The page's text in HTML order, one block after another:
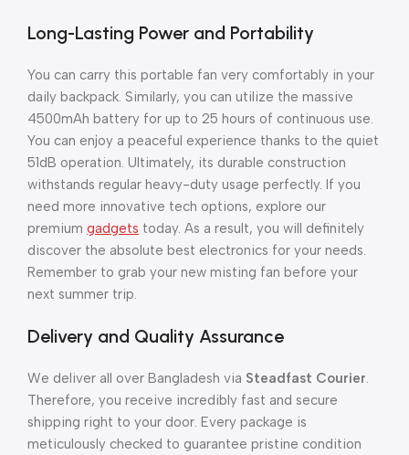
Long-Lasting Power and Portability
You can carry this portable fan very comfortably in your
daily backpack. Similarly, you can utilize the massive
4500mAh battery for up to 25 hours of continuous use.
You can enjoy a peaceful experience thanks to the quiet
51dB operation. Ultimately, its durable construction
withstands regular heavy-duty usage perfectly. If you
need more innovative tech options, explore our
premium gadgets today. As a result, you will definitely
discover the absolute best electronics for your needs.
Remember to grab your new misting fan before your
next summer trip.
Delivery and Quality Assurance
We deliver all over Bangladesh via Steadfast Courier.
Therefore, you receive incredibly fast and secure
shipping right to your door. Every package is
meticulously checked to guarantee pristine condition